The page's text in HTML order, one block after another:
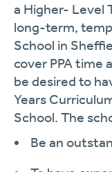
a Higher- Level
long-term,
School in
cover PPA time
be desired to
Years
School. The
Be an